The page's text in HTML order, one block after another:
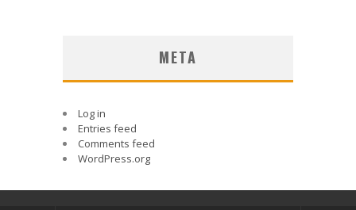
META
Log in
Entries feed
Comments feed
WordPress.org